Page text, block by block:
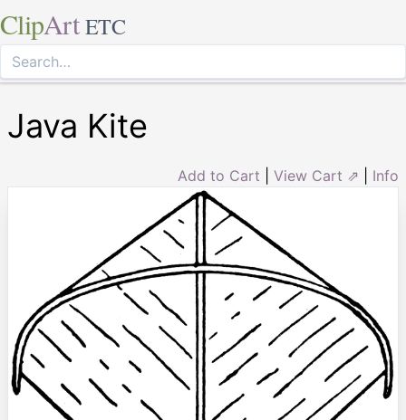
ClipArt ETC
Java Kite
Add to Cart View Cart ⇗ Info